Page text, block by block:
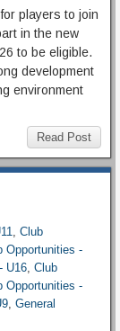
players to join
in the new
to be eligible.
development
environment
Read Post
Club
Opportunities -
U16 Club
Opportunities -
General